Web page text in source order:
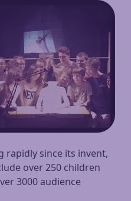
rapidly since its invent,
over 250 children
3000 audience